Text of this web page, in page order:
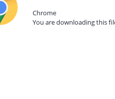
Chrome
You are downloading this